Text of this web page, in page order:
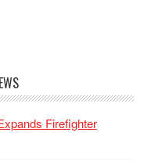
Firefighter